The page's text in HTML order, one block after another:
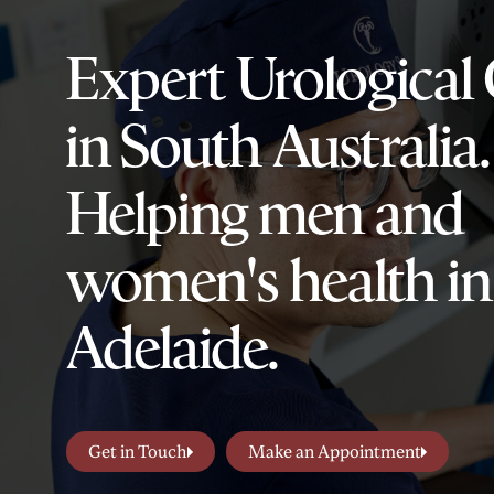
Expert Urological
in South Australia.
Helping men and
women's health in
Adelaide.
Get in Touch Make an Appointment